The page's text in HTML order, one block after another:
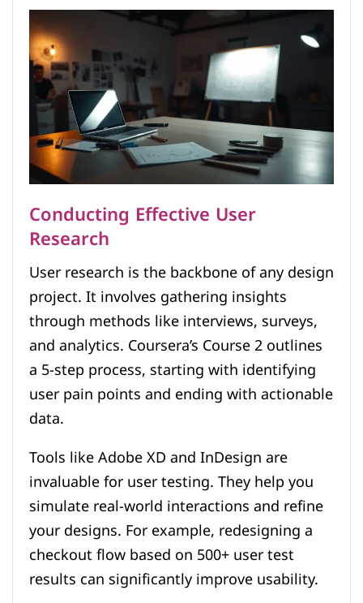
Conducting Effective User
Research
User research is the backbone of any design
project. It involves gathering insights
through methods like interviews, surveys,
and analytics. Coursera’s Course 2 outlines
a 5-step process, starting with identifying
user pain points and ending with actionable
data.
Tools like Adobe XD and InDesign are
invaluable for user testing. They help you
simulate real-world interactions and refine
your designs. For example, redesigning a
checkout flow based on 500+ user test
results can significantly improve usability.